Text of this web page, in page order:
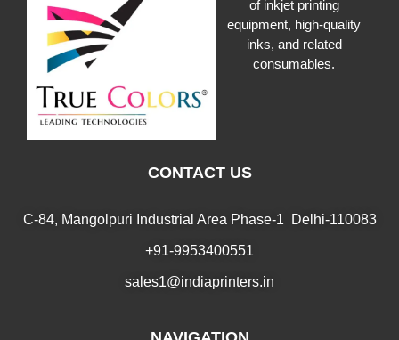
of inkjet printing
equipment, high-quality
inks, and related
consumables.
CONTACT US
C-84, Mangolpuri Industrial Area Phase-1 Delhi-110083
+91-9953400551
sales1@indiaprinters.in